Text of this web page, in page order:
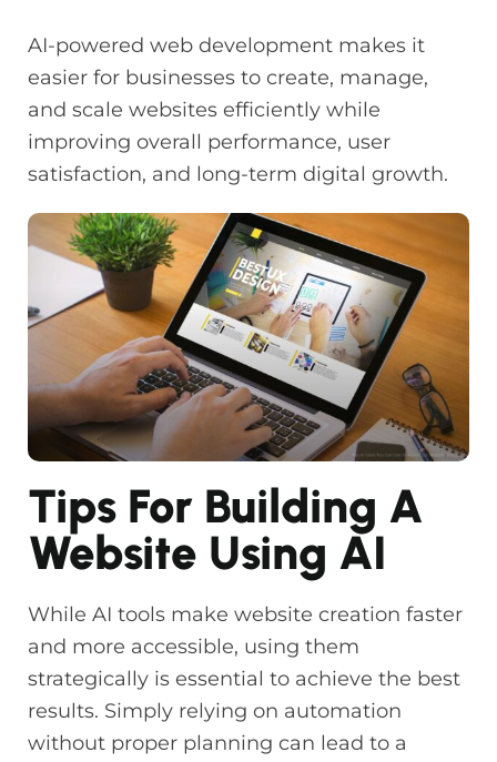
AI-powered web development makes it
easier for businesses to create, manage,
and scale websites efficiently while
improving overall performance, user
satisfaction, and long-term digital growth.
Tips For Building A
Website Using AI
While AI tools make website creation faster
and more accessible, using them
strategically is essential to achieve the best
results. Simply relying on automation
without proper planning can lead to a